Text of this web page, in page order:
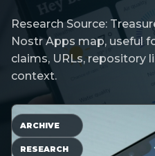
Research Source:
Nostr Apps map, useful
claims, URLs, repository
context.
ARCHIVE
RESEARCH